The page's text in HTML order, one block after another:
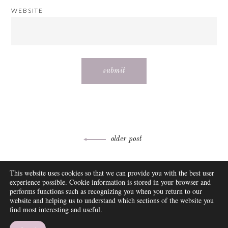
WEBSITE
navigation
older post
ABOUT
FAQ
DISCLOSURE
CONTACT
SUBSCRIBE
This website uses cookies so that we can provide you with the best user
experience possible. Cookie information is stored in your browser and
performs functions such as recognizing you when you return to our
website and helping us to understand which sections of the website you
find most interesting and useful.